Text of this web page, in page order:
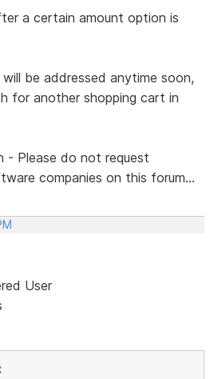
a certain amount option is
be addressed anytime soon,
for another shopping cart in
- Please do not request
companies on this forum...
User